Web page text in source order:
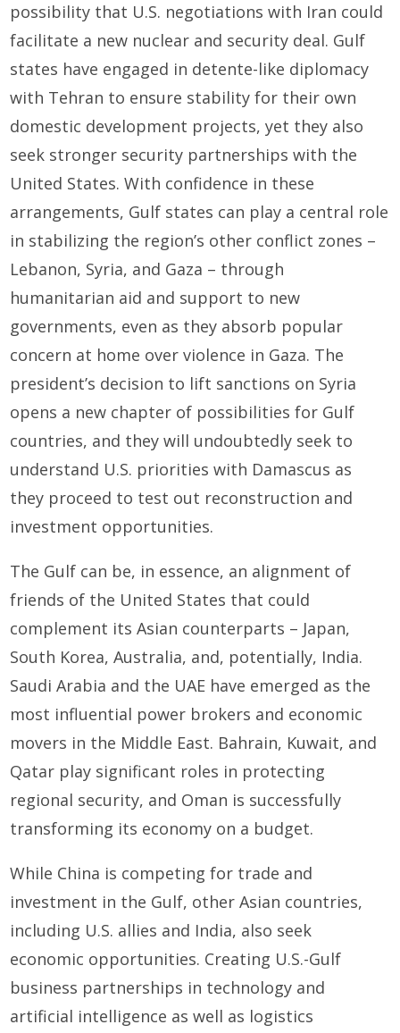
possibility that U.S. negotiations with Iran could
facilitate a new nuclear and security deal. Gulf
states have engaged in detente-like diplomacy
with Tehran to ensure stability for their own
domestic development projects, yet they also
seek stronger security partnerships with the
United States. With confidence in these
arrangements, Gulf states can play a central role
in stabilizing the region’s other conflict zones –
Lebanon, Syria, and Gaza – through
humanitarian aid and support to new
governments, even as they absorb popular
concern at home over violence in Gaza. The
president’s decision to lift sanctions on Syria
opens a new chapter of possibilities for Gulf
countries, and they will undoubtedly seek to
understand U.S. priorities with Damascus as
they proceed to test out reconstruction and
investment opportunities.
The Gulf can be, in essence, an alignment of
friends of the United States that could
complement its Asian counterparts – Japan,
South Korea, Australia, and, potentially, India.
Saudi Arabia and the UAE have emerged as the
most influential power brokers and economic
movers in the Middle East. Bahrain, Kuwait, and
Qatar play significant roles in protecting
regional security, and Oman is successfully
transforming its economy on a budget.
While China is competing for trade and
investment in the Gulf, other Asian countries,
including U.S. allies and India, also seek
economic opportunities. Creating U.S.-Gulf
business partnerships in technology and
artificial intelligence as well as logistics